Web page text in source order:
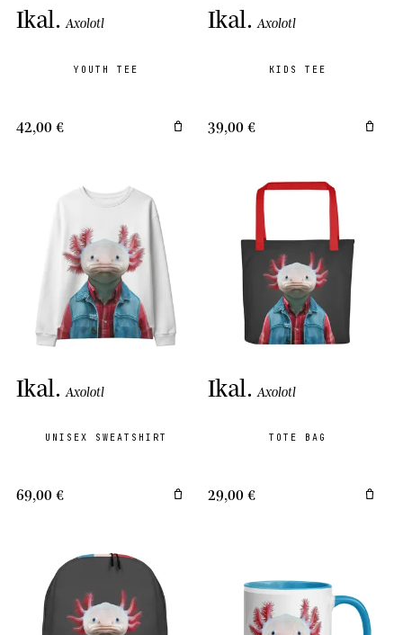
Ikal. Axolotl
YOUTH TEE
42,00 €
Ikal. Axolotl
KIDS TEE
39,00 €
Ikal. Axolotl
UNISEX SWEATSHIRT
69,00 €
Ikal. Axolotl
TOTE BAG
29,00 €